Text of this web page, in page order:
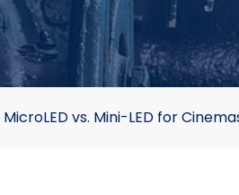
MicroLED vs. Mini-LED for